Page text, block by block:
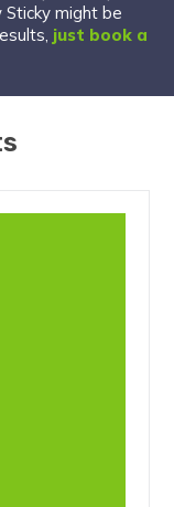
might be
just book a